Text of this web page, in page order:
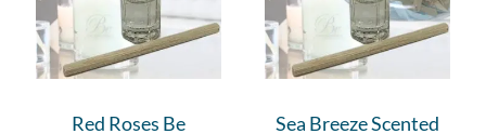
Red Roses Be
Sea Breeze Scented